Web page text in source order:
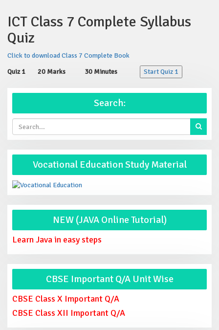
ICT Class 7 Complete Syllabus
Quiz
Click to download Class 7 Complete Book
Quiz 1
20 Marks 30 Minutes Start Quiz 1
Search:
Vocational Education Study Material
NEW (JAVA Online Tutorial)
Learn Java in easy steps
CBSE Important Q/A Unit Wise
CBSE Class X Important Q/A
CBSE Class XII Important Q/A